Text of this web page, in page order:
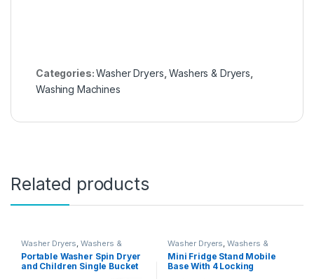
Categories:Washer Dryers ,Washers & Dryers
Washing Machines
Related products
Washer Dryers, Washers &
Dryers, Washing Machines
Portable Washer Spin Dryer
and Children Single Bucket
Washer Dryers, Washers &
Dryers, Washing Machines
Mini Fridge Stand Mobile
Base With 4 Locking